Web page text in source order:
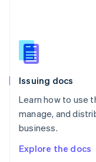
Issuing docs
Learn how to use
manage, and
business.
Explore the docs
Slovakia
English
EnglishItaliano
Spain
Sweden
Svenska
DeutschFrançais